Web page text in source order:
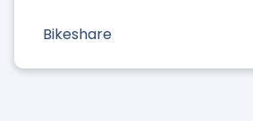
Bikeshare